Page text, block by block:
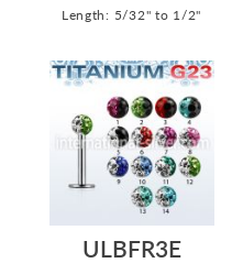
Length: 5/32" to 1/2"
ULBFR3E